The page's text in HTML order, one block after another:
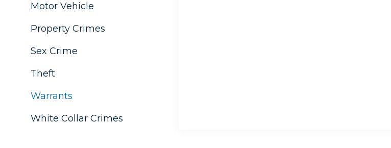
Motor Vehicle
Property Crimes
Sex Crime
Theft
Warrants
White Collar Crimes